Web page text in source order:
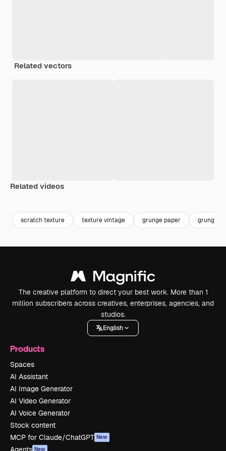
Related vectors
Related videos
scratch texture texture vintage grunge paper grunge
The creative platform to direct your best work. More than 1
million subscribers across creatives, enterprises, agencies, and
studios.
English
Products
Spaces
AI Assistant
AI Image Generator
AI Video Generator
AI Voice Generator
Stock content
MCP for Claude/ChatGPT New
New